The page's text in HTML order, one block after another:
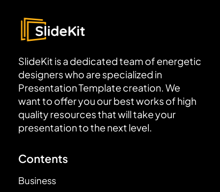
SlideKit is a dedicated team of energetic
designers who are specialized in
Presentation Template creation. We
want to offer you our best works of high
quality resources that will take your
presentation to the next level.
Contents
Business